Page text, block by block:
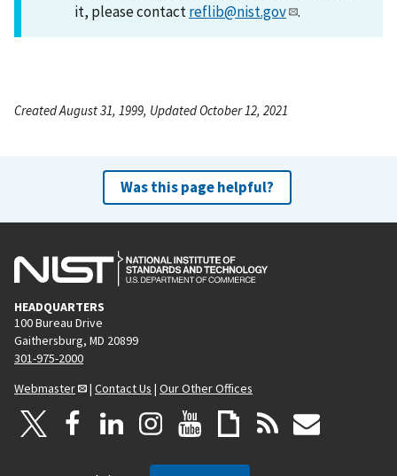
it, please contactreflib@nist.gov .
Created August 31, 1999, Updated October 12, 2021
Was this page helpful?
HEADQUARTERS
100 Bureau Drive
Gaithersburg, MD 20899
301-975-2000
Webmaster
| Contact Us | Our Other Offices